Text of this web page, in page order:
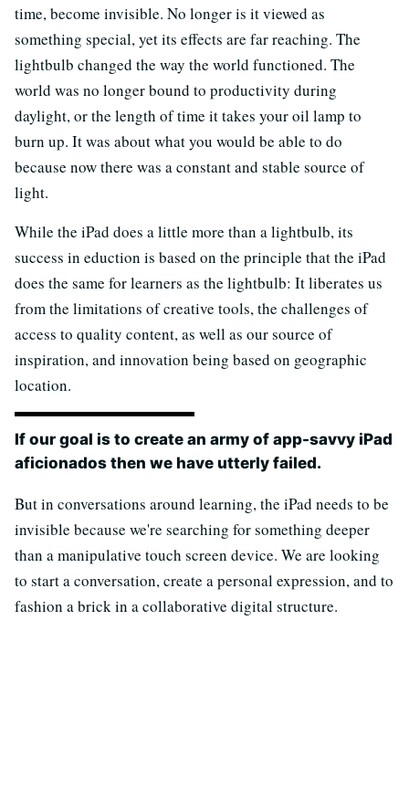
time, become invisible. No longer is it viewed as
something special, yet its effects are far reaching. The
lightbulb changed the way the world functioned. The
world was no longer bound to productivity during
daylight, or the length of time it takes your oil lamp to
burn up. It was about what you would be able to do
because now there was a constant and stable source of
light.
While the iPad does a little more than a lightbulb, its
success in eduction is based on the principle that the iPad
does the same for learners as the lightbulb: It liberates us
from the limitations of creative tools, the challenges of
access to quality content, as well as our source of
inspiration, and innovation being based on geographic
location.
If our goal is to create an army of app-savvy iPad
aficionados then we have utterly failed.
But in conversations around learning, the iPad needs to be
invisible because we're searching for something deeper
than a manipulative touch screen device. We are looking
to start a conversation, create a personal expression, and to
fashion a brick in a collaborative digital structure.